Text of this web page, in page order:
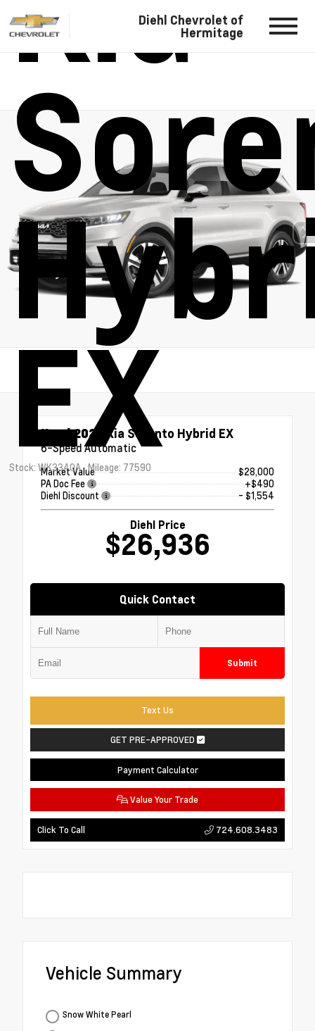
Diehl Chevrolet of
Hermitage
EX
Stock: WK3340A Mileage: 77590
Used 2023 Kia Sorento Hybrid EX
6-Speed Automatic
Market Value
$28,000
PA Doc Fee
+$490
Diehl Discount
- $1,554
Diehl Price
$26,936
Quick Contact
Submit
Text Us
GET PRE-APPROVED
Payment Calculator
Value Your Trade
Click To Call 724.608.3483
Vehicle Summary
Snow White Pearl